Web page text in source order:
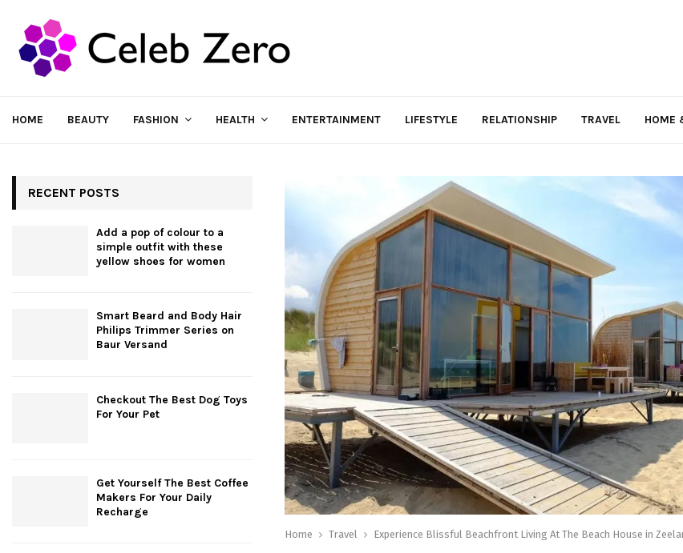
HOME BEAUTY FASHION HEALTH ENTERTAINMENT LIFESTYLE RELATIONSHIP TRAVEL HOME
Home Travel Experience Blissful Beachfront Living At The Beach House in
RECENT POSTS
Add a pop of colour to a
simple outfit with these
yellow shoes for women
Smart Beard and Body Hair
Philips Trimmer Series on
Baur Versand
Checkout The Best Dog Toys
For Your Pet
Get Yourself The Best Coffee
Makers For Your Daily
Recharge